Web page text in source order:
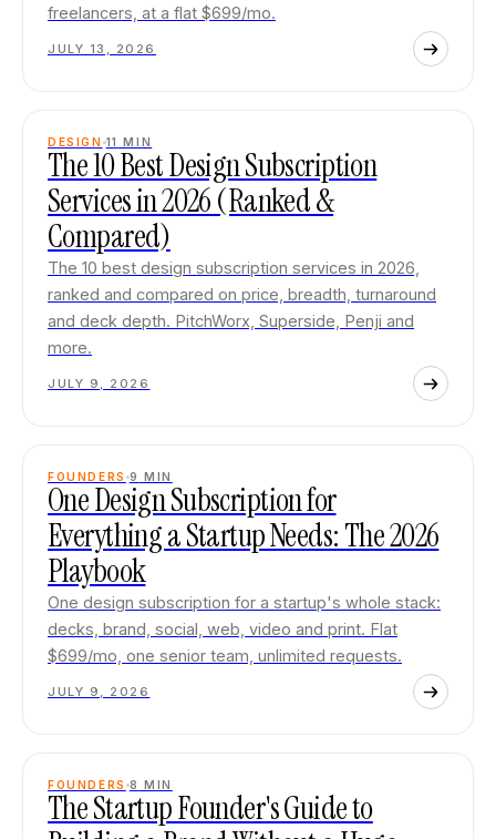
freelancers, at a flat $699/mo.
JULY 13, 2026
DESIGN 11 MIN
The 10 Best Design Subscription
Services in 2026 (Ranked &
Compared)
The 10 best design subscription services in 2026,
ranked and compared on price, breadth, turnaround
and deck depth. PitchWorx, Superside, Penji and
more.
JULY 9, 2026
FOUNDERS 9 MIN
One Design Subscription for
Everything a Startup Needs: The 2026
Playbook
One design subscription for a startup's whole stack:
decks, brand, social, web, video and print. Flat
$699/mo, one senior team, unlimited requests.
JULY 9, 2026
FOUNDERS 8 MIN
The Startup Founder's Guide to